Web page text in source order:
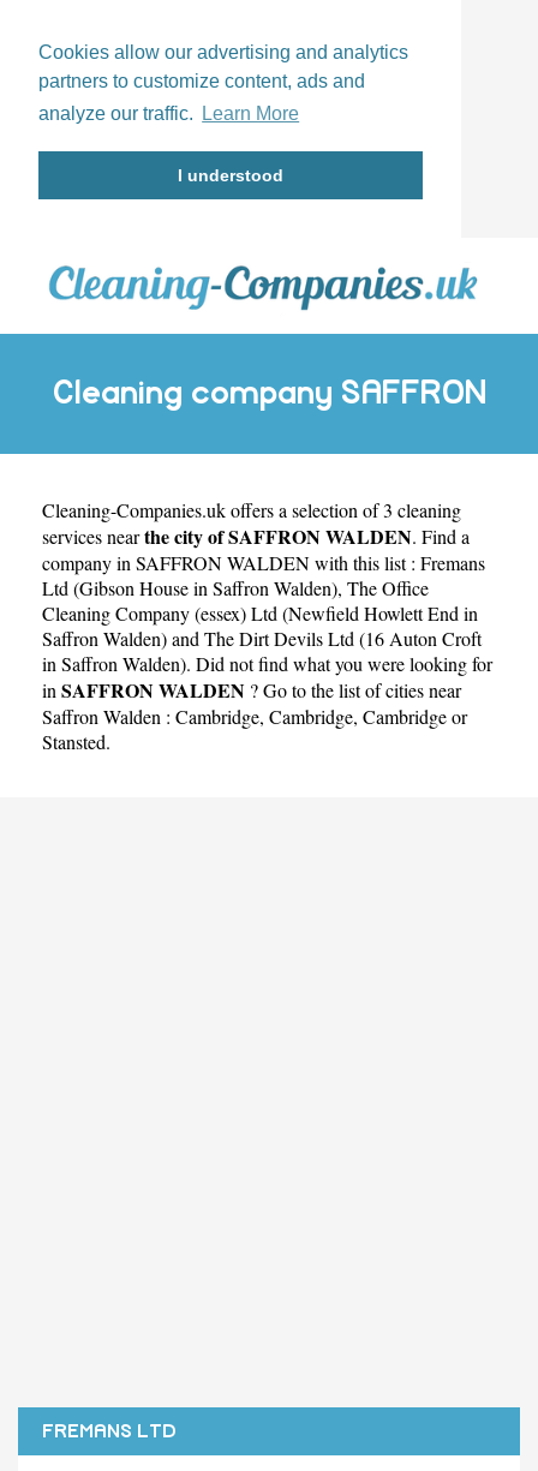
Cookies allow our advertising and analytics
partners to customize content, ads and
analyze our traffic.
Learn More
I understood
Cleaning company SAFFRON
WALDEN
Cleaning-Companies.ukoffers a selection of 3 cleaning
services nearthe city of SAFFRON WALDEN. Find a
company in SAFFRON WALDEN with this list : Fremans
Ltd (Gibson House in Saffron Walden), The Office
Cleaning Company (essex) Ltd (Newfield Howlett End in
Saffron Walden)and The Dirt Devils Ltd (16 Auton Croft
in Saffron Walden). Did not find what you were looking for
in SAFFRON WALDEN ? Go to the list of cities near
Saffron Walden : Cambridge, Cambridge, Cambridgeor
Stansted.
FREMANS LTD